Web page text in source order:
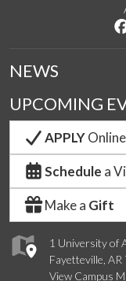
1 University of
Fayetteville, AR
View Campus
NEWS
UPCOMING
APPLYOnline
Schedule a
Make a Gift